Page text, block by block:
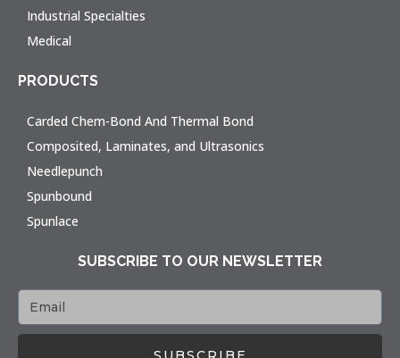
Industrial Specialties
Medical
PRODUCTS
Carded Chem-Bond And Thermal Bond
Composited, Laminates, and Ultrasonics
Needlepunch
Spunbound
Spunlace
SUBSCRIBE TO OUR NEWSLETTER